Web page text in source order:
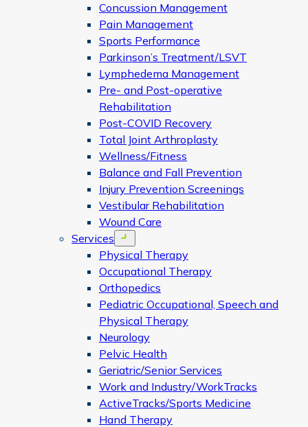
Concussion Management
Pain Management
Sports Performance
Parkinson’s Treatment/LSVT
Lymphedema Management
Pre- and Post-operative
Rehabilitation
Post-COVID Recovery
Total Joint Arthroplasty
Wellness/Fitness
Balance and Fall Prevention
Injury Prevention Screenings
Vestibular Rehabilitation
Wound Care
Services
Open menu
Physical Therapy
Occupational Therapy
Orthopedics
Pediatric Occupational, Speech and
Physical Therapy
Neurology
Pelvic Health
Geriatric/Senior Services
Work and Industry/WorkTracks
ActiveTracks/Sports Medicine
Hand Therapy